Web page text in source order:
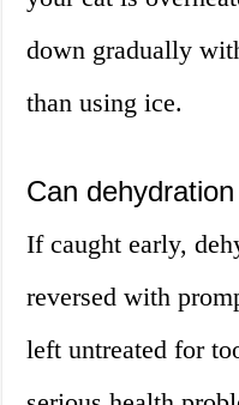
down gradually
than using ice.
Can
If caught early,
reversed with
left untreated for